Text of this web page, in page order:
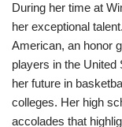
During her time at
her exceptional
American, an honor
players in the United
her future in
colleges. Her high
accolades that